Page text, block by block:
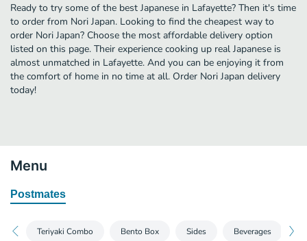
Ready to try some of the best Japanese in Lafayette? Then it's time
to order from Nori Japan. Looking to find the cheapest way to
order Nori Japan? Choose the most affordable delivery option
listed on this page. Their experience cooking up real Japanese is
almost unmatched in Lafayette. And you can be enjoying it from
the comfort of home in no time at all. Order Nori Japan delivery
today!
Menu
Postmates
Teriyaki Combo Bento Box Sides Beverages